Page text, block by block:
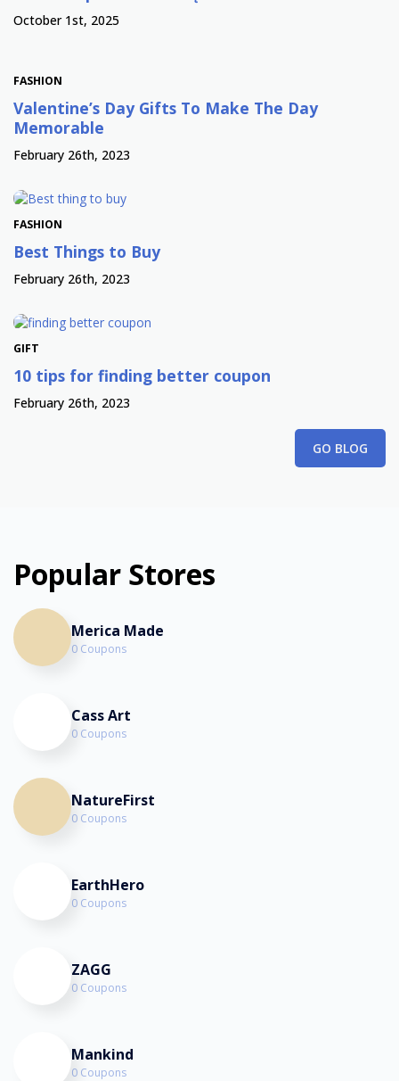
October 1st, 2025
FASHION
Valentine’s Day Gifts To Make The Day
Memorable
February 26th, 2023
FASHION
Best Things to Buy
February 26th, 2023
GIFT
10 tips for finding better coupon
February 26th, 2023
GO BLOG
Popular Stores
Merica Made
0 Coupons
Cass Art
0 Coupons
NatureFirst
0 Coupons
EarthHero
0 Coupons
ZAGG
0 Coupons
Mankind
0 Coupons